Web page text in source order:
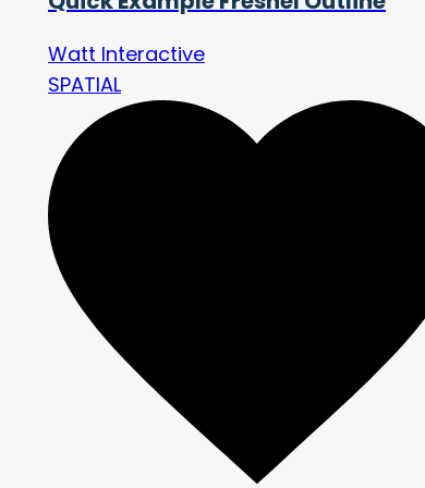
Watt Interactive
SPATIAL